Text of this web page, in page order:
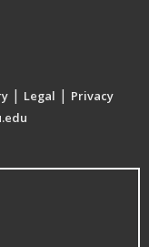
| Legal | Privacy